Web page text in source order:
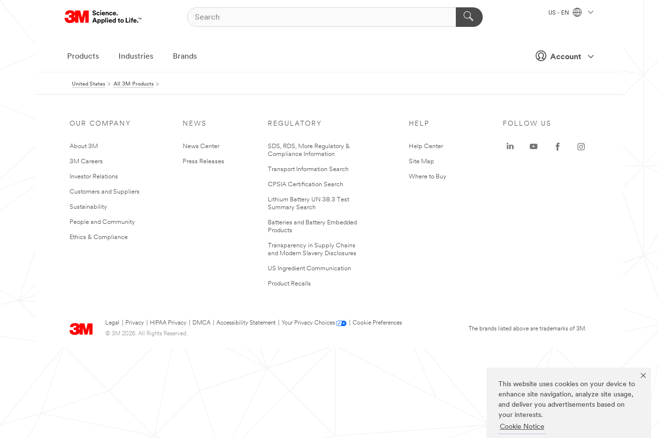
This website uses cookies on your device to
enhance site navigation, analyze site usage,
and deliver you advertisements based on
your interests.
Cookie Notice
Account
US - EN
Products Industries Brands
United States All 3M Products
OUR COMPANY
About 3M
3M Careers
Investor Relations
Customers and Suppliers
Sustainability
People and Community
Ethics & Compliance
NEWS
News Center
Press Releases
REGULATORY
SDS, RDS, More Regulatory &
Compliance Information
Transport Information Search
CPSIA Certification Search
Lithium Battery UN 38.3 Test
Summary Search
Batteries and Battery Embedded
Products
Transparency in Supply Chains
and Modern Slavery Disclosures
US Ingredient Communication
Product Recalls
HELP
Help Center
Site Map
Where to Buy
Legal Privacy HIPAA Privacy DMCA Accessibility Statement Your Privacy Choices
Cookie Preferences
© 3M 2026. All Rights Reserved.
FOLLOW US
The brands listed above are trademarks of 3M.